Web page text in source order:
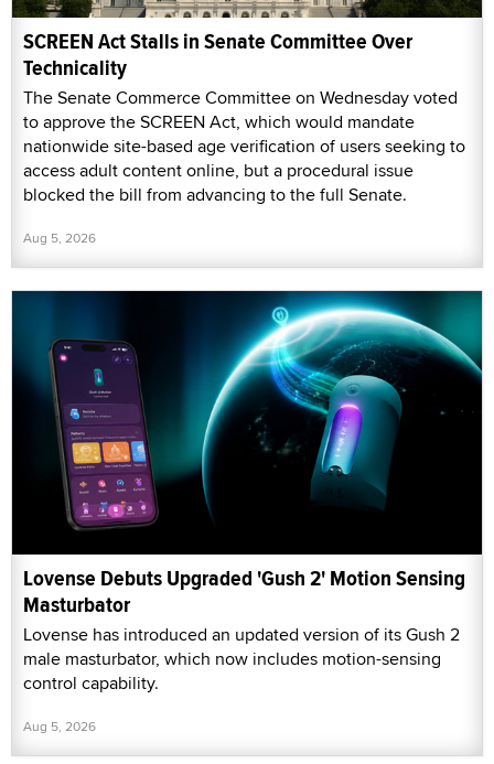
SCREEN Act Stalls in Senate Committee Over
Technicality
The Senate Commerce Committee on Wednesday voted
to approve the SCREEN Act, which would mandate
nationwide site-based age verification of users seeking to
access adult content online, but a procedural issue
blocked the bill from advancing to the full Senate.
Aug 5, 2026
Lovense Debuts Upgraded 'Gush 2' Motion Sensing
Masturbator
Lovense has introduced an updated version of its Gush 2
male masturbator, which now includes motion-sensing
control capability.
Aug 5, 2026